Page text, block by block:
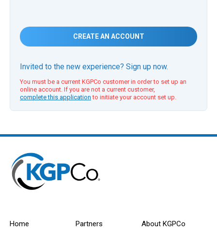
CREATE AN ACCOUNT
Invited to the new experience? Sign up now.
You must be a current KGPCo customer in order to set up an
online account. If you are not a current customer,
complete this application to initiate your account set up.
Home Partners About KGPCo